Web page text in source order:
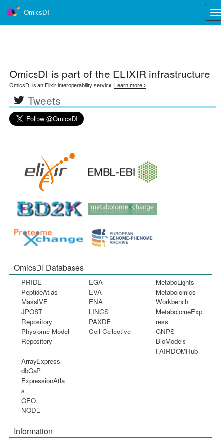
OmicsDI
OmicsDI is part of the ELIXIR infrastructure
OmicsDI is an Elixir interoperability service. Learn more ›
Tweets
OmicsDI Databases
PRIDE
PeptideAtlas
MassIVE
JPOST
Repository
Physiome Model
Repository
EGA
EVA
ENA
LINCS
PAXDB
Cell Collective
MetaboLights
Metabolomics
Workbench
MetabolomeExp
ress
GNPS
BioModels
FAIRDOMHub
ArrayExpress
dbGaP
ExpressionAtla
s
GEO
NODE
Information